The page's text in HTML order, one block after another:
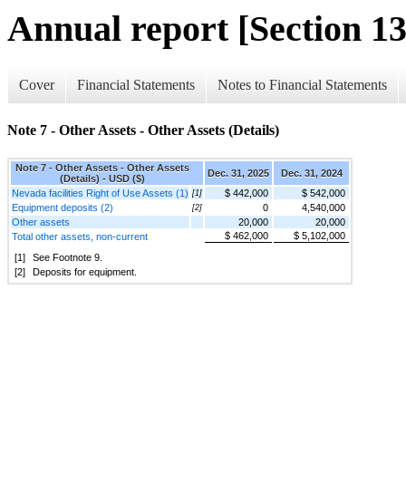
Annual report [Section
Cover Financial Statements Notes to Financial Statements
Note 7 - Other Assets - Other Assets (Details)
Note 7 - Other Assets - Other Assets
(Details) - USD ($)
Dec. 31, 2025
Dec. 31, 2024
Nevada facilities Right of Use Assets (1) [1] $ 442,000
$ 542,000
Equipment deposits (2)
[2] 0
4,540,000
Other assets
20,000
20,000
Total other assets, non-current
$ 462,000
$ 5,102,000
[1]
See Footnote 9.
[2]
Deposits for equipment.